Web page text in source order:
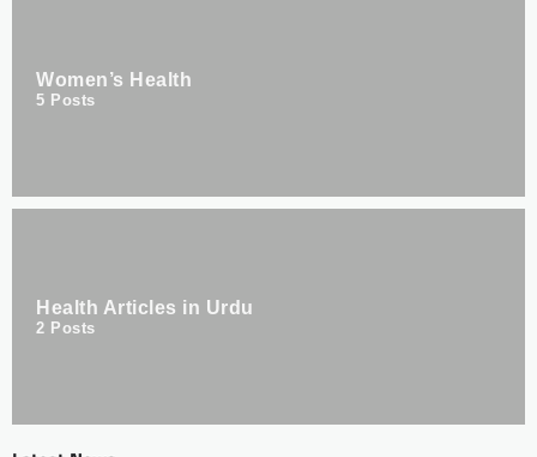
Women’s Health
5 Posts
Health Articles in Urdu
2 Posts